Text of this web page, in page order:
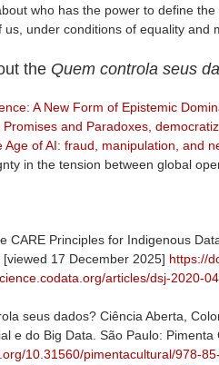
who has the power to define
under conditions of equality and
the Quem controla seus
A New Form of Epistemic
and Paradoxes,
Age of AI: fraud, manipulation, and
in the tension between global
CARE Principles for Indigenous
17 December 2025] https://
articles/dsj-2020-
seus dados? Ciência Aberta,
e do Big Data. São Paulo:
10.31560/pimentacultural/978-